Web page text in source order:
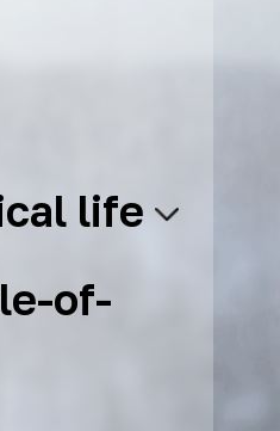
life
of-